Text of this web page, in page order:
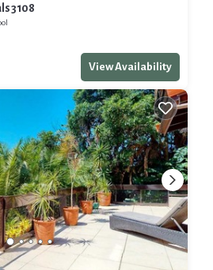
3108
View Availability